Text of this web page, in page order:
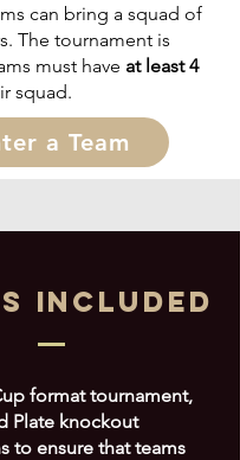
can bring a squad of
The tournament is
must have at least 4
squad.
a Team
INCLUDED
format tournament,
Plate knockout
to ensure that teams